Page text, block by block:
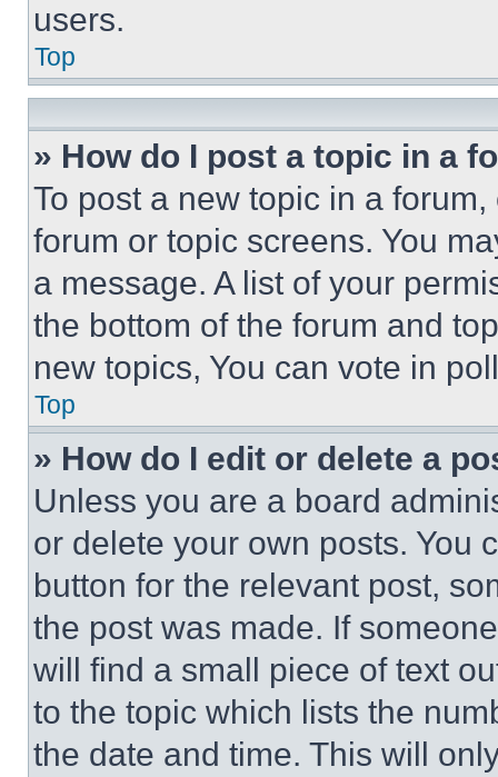
users.
Top
» How do I post a topic in a
To post a new topic in a
forum or topic screens. You
a message. A list of your
the bottom of the forum and
new topics, You can vote in
Top
» How do I edit or delete a
Unless you are a board
or delete your own posts. You
button for the relevant post,
the post was made. If
will find a small piece of text
to the topic which lists the
the date and time. This will